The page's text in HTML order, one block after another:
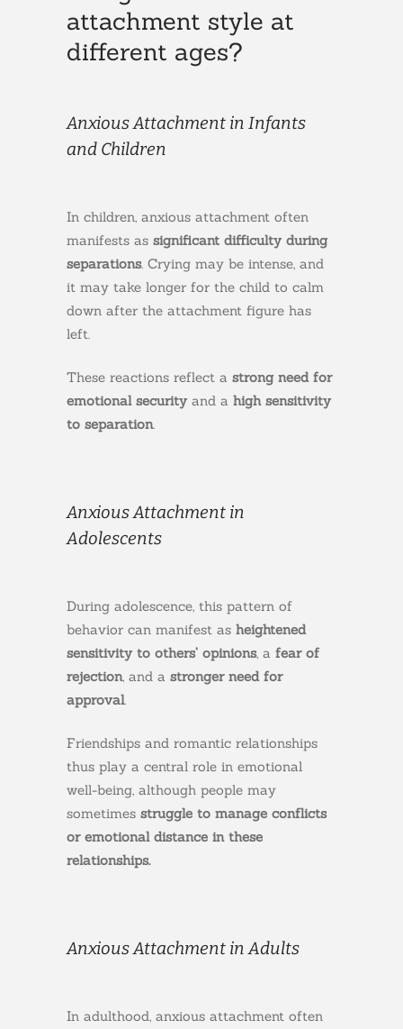
attachment style at
different ages?
Anxious Attachment in Infants
and Children
In children, anxious attachment often
manifests as significant difficulty during
separations. Crying may be intense, and
it may take longer for the child to calm
down after the attachment figure has
left.
These reactions reflect a strong need for
emotional security and a high sensitivity
to separation.
Anxious Attachment in
Adolescents
During adolescence, this pattern of
behavior can manifest as heightened
sensitivity to others’ opinions, a fear of
rejection, and a stronger need for
approval.
Friendships and romantic relationships
thus play a central role in emotional
well-being, although people may
sometimes struggle to manage conflicts
or emotional distance in these
relationships.
Anxious Attachment in Adults
In adulthood, anxious attachment often